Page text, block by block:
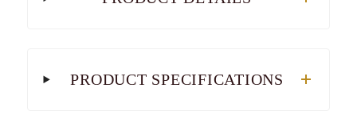
PRODUCT SPECIFICATIONS